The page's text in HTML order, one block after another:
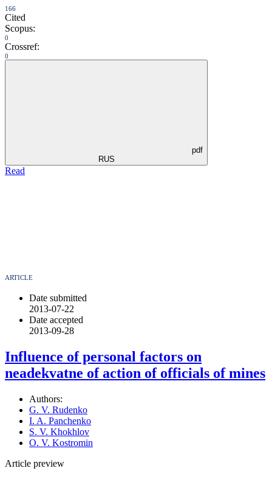
166
Cited
Scopus:
0
Crossref:
0
pdf
RUS
Read
ARTICLE
Date submitted
2013-07-22
Date accepted
2013-09-28
Influence of personal factors on
neadekvatne of action of officials of mines
Authors:
G. V. Rudenko
I. A. Panchenko
S. V. Khokhlov
O. V. Kostromin
Article preview